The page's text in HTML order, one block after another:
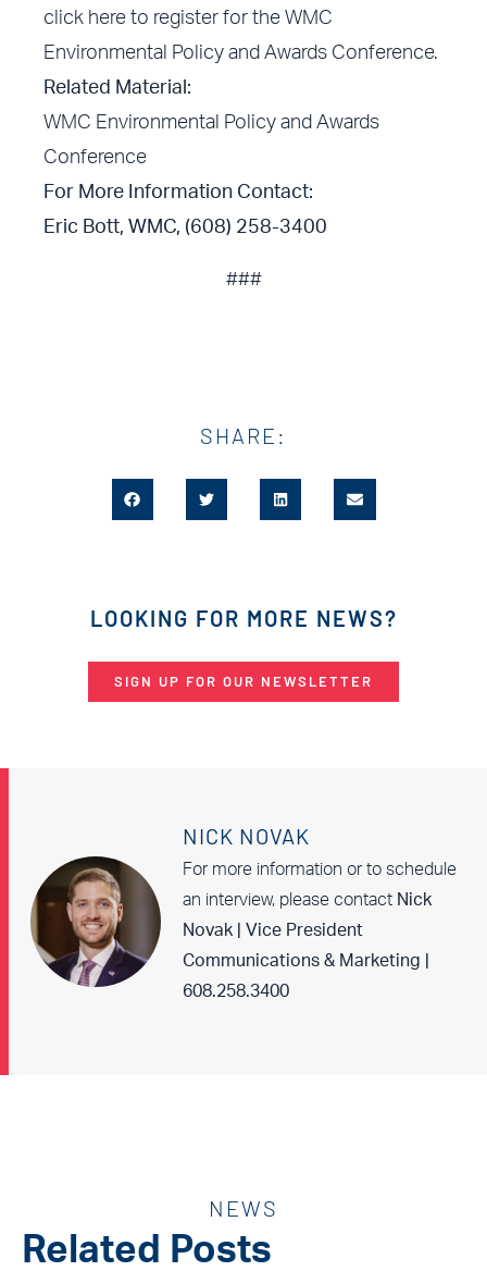
click here to register for the WMC
Environmental Policy and Awards Conference.
Related Material:
WMC Environmental Policy and Awards
Conference
For More Information Contact:
Eric Bott, WMC, (608) 258-3400
###
SHARE:
LOOKING FOR MORE NEWS?
SIGN UP FOR OUR NEWSLETTER
NICK NOVAK
For more information or to schedule
an interview, please contact Nick
Novak | Vice President
Communications & Marketing |
608.258.3400
NEWS
Related Posts